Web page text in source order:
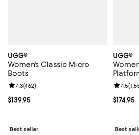
UGG®
Women's Classic Micro
Boots
Current price $139.95; ;
$139.95
Review rating: 4.3 out of 5; 462 reviews;
4.3(462)
Best seller
UGG®
Current
$174.95
Review
4.5(
Best